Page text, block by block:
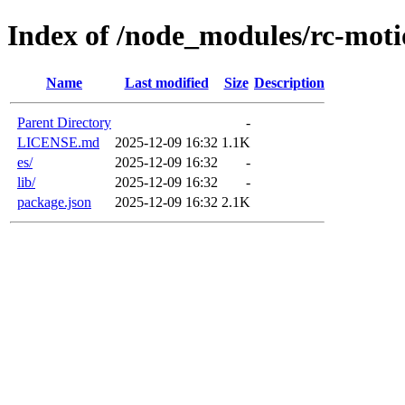
Index of /node_modules/rc-
Name Last modified Size Description
Parent Directory
-
LICENSE.md
2025-12-09 16:32 1.1K
es/
2025-12-09 16:32
-
lib/
2025-12-09 16:32
-
package.json
2025-12-09 16:32 2.1K